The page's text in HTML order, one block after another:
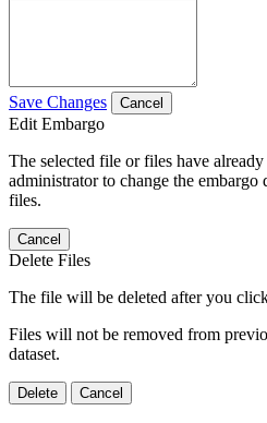
Save Changes Cancel
Edit Embargo
The selected file or files have
administrator to change the embargo
files.
Cancel
Delete Files
The file will be deleted after you
Files will not be removed from
dataset.
Delete Cancel